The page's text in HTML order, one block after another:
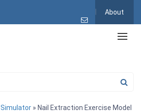
About
Simulator » Nail Extraction Exercise Model